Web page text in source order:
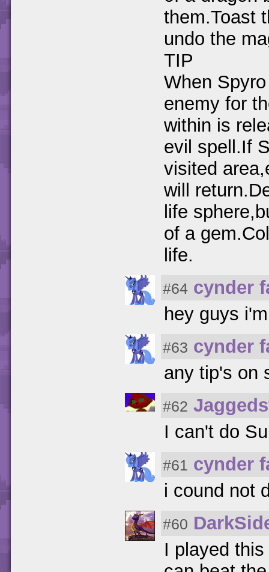
them.Toast
undo the
TIP
When
enemy for
within is
evil spell.If
visited
will
life
of a
life.
#64 cynder
hey guys
#63 cynder
any tip's on
#62
I can't do
#61 cynder
i cound not
#60
I played